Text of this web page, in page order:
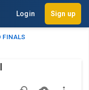
Login Sign up
FINALS